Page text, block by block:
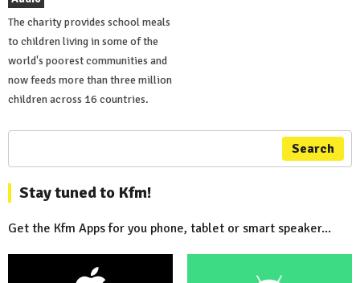
The charity provides school meals
to children living in some of the
world's poorest communities and
now feeds more than three million
children across 16 countries.
Search
Stay tuned to Kfm!
Get the Kfm Apps for you phone, tablet or smart speaker...